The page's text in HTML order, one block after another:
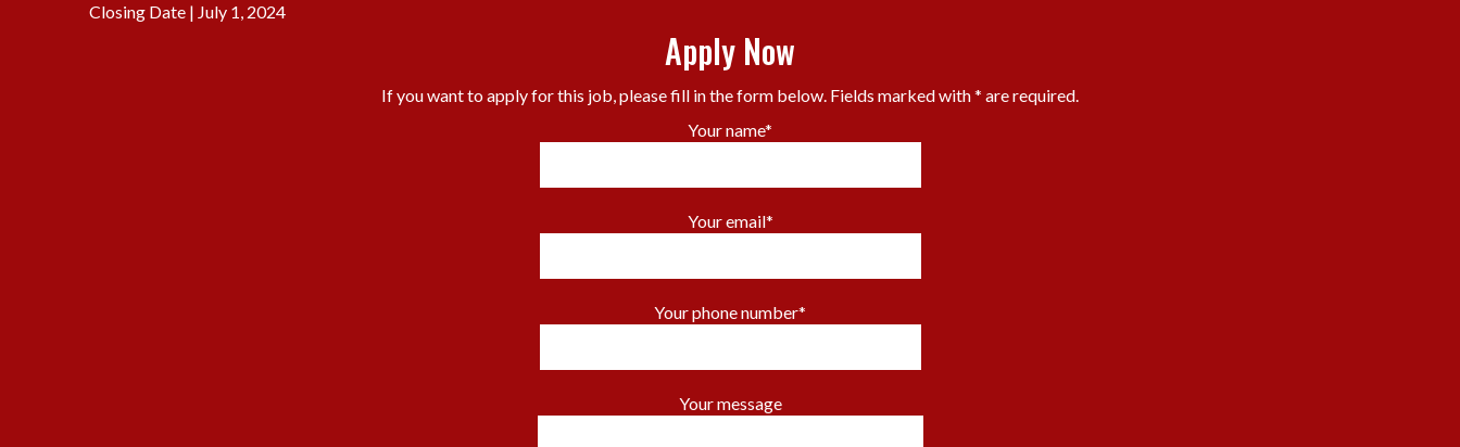
Closing Date | July 1, 2024
Apply Now
If you want to apply for this job, please fill in the form below. Fields marked with * are required.
Your name*
Your email*
Your phone number*
Your message